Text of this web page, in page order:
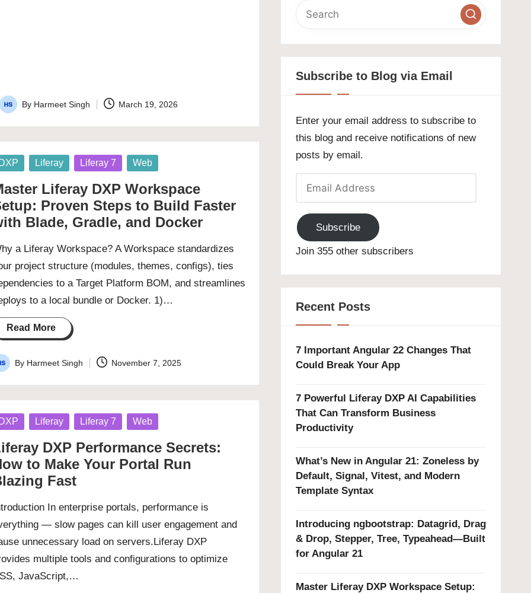
Posted
By Harmeet Singh March 19, 2026
DXP Liferay Liferay 7 Web
Liferay DXP Workspace
Proven Steps to Build Faster
Blade, Gradle, and Docker
a Liferay Workspace? A Workspace standardizes
project structure (modules, themes, configs), ties
to a Target Platform BOM, and streamlines
to a local bundle or Docker. 1)…
Read More
By Harmeet Singh November 7, 2025
DXP Liferay Liferay 7 Web
DXP Performance Secrets:
to Make Your Portal Run
Fast
In enterprise portals, performance is
— slow pages can kill user engagement and
unnecessary load on servers.Liferay DXP
multiple tools and configurations to optimize
JavaScript,…
Subscribe to Blog via Email
Enter your email address to subscribe to
this blog and receive notifications of new
posts by email.
Email
Subscribe
Join 355 other subscribers
Recent Posts
7 Important Angular 22 Changes That
Could Break Your App
7 Powerful Liferay DXP AI Capabilities
That Can Transform Business
Productivity
What’s New in Angular 21: Zoneless by
Default, Signal, Vitest, and Modern
Template Syntax
Introducing ngbootstrap: Datagrid, Drag
& Drop, Stepper, Tree, Typeahead—Built
for Angular 21
Master Liferay DXP Workspace Setup: